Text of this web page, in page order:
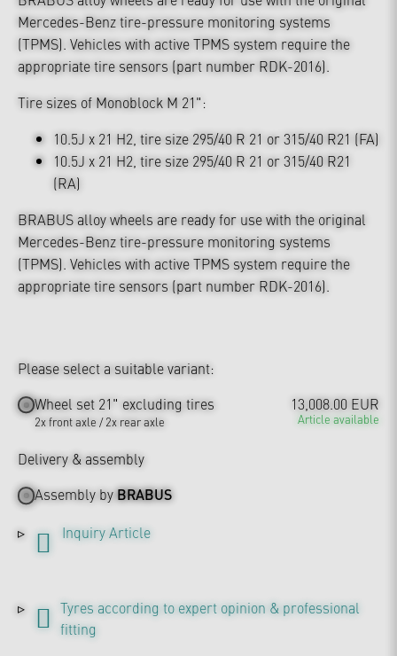
Mercedes-Benz tire-pressure monitoring systems
(TPMS). Vehicles with active TPMS system require the
appropriate tire sensors (part number RDK-2016).
Tire sizes of Monoblock M 21":
10.5J x 21 H2, tire size 295/40 R 21 or 315/40 R21 (FA)
10.5J x 21 H2, tire size 295/40 R 21 or 315/40 R21
(RA)
BRABUS alloy wheels are ready for use with the original
Mercedes-Benz tire-pressure monitoring systems
(TPMS). Vehicles with active TPMS system require the
appropriate tire sensors (part number RDK-2016).
Please select a suitable variant:
Wheel set 21" excluding tires
2x front axle / 2x rear axle
13,008.00 EUR
Article available
Delivery & assembly
Assembly byBRABUS
Inquiry Article
Tyres according to expert opinion & professional
fitting